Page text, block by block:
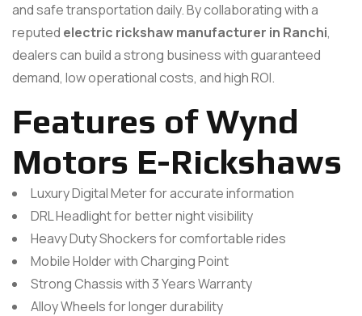
and safe transportation daily. By collaborating with a
reputed electric rickshaw manufacturer in Ranchi,
dealers can build a strong business with guaranteed
demand, low operational costs, and high ROI.
Features of Wynd
Motors E-Rickshaws
Luxury Digital Meter for accurate information
DRL Headlight for better night visibility
Heavy Duty Shockers for comfortable rides
Mobile Holder with Charging Point
Strong Chassis with 3 Years Warranty
Alloy Wheels for longer durability